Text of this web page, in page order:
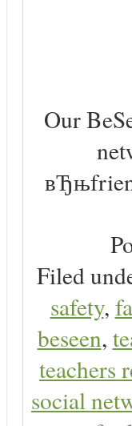
Our
Filed
safety,
beseen,
teachers
social